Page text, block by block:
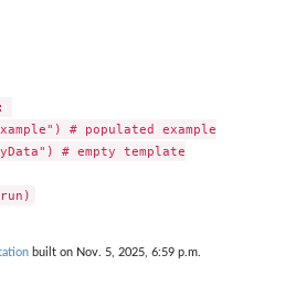
# populated example
# empty template
built on Nov. 5, 2025, 6:59 p.m.